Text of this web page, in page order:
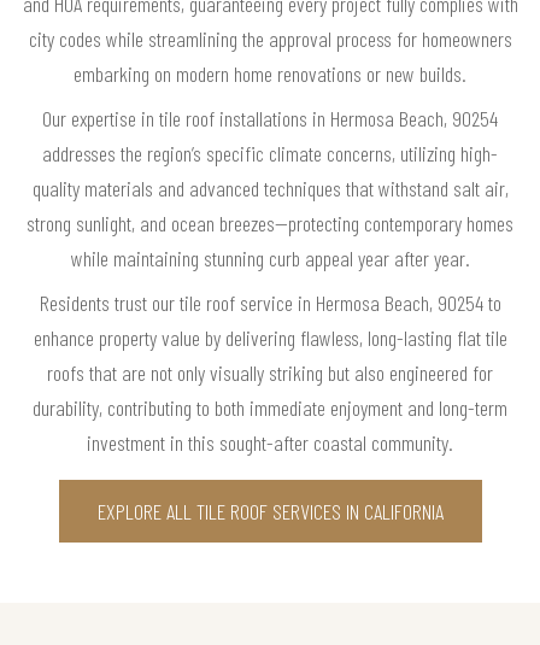
city codes while streamlining the approval process for homeowners
embarking on modern home renovations or new builds.
Our expertise in tile roof installations in Hermosa Beach, 90254
addresses the region’s specific climate concerns, utilizing high-
quality materials and advanced techniques that withstand salt air,
strong sunlight, and ocean breezes—protecting contemporary homes
while maintaining stunning curb appeal year after year.
Residents trust our tile roof service in Hermosa Beach, 90254 to
enhance property value by delivering flawless, long-lasting flat tile
roofs that are not only visually striking but also engineered for
durability, contributing to both immediate enjoyment and long-term
investment in this sought-after coastal community.
EXPLORE ALL TILE ROOF SERVICES IN CALIFORNIA